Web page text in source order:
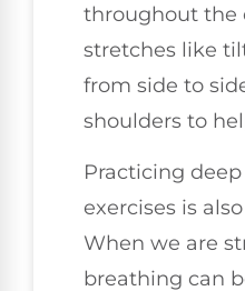
throughout the
stretches like
from side to
shoulders to
Practicing
exercises is
When we are
breathing can